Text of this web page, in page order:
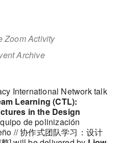
Zoom Activity
Archive
International Network talk
Learning (CTL):
in the Design
de polinización
// 协作式团队学习：设计